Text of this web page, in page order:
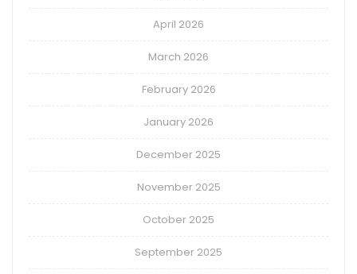
April 2026
March 2026
February 2026
January 2026
December 2025
November 2025
October 2025
September 2025